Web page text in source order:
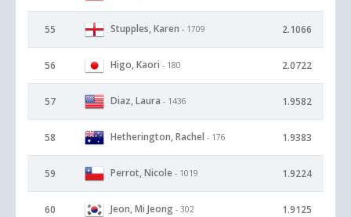
55 Stupples, Karen - 1709 2.1066
56 Higo, Kaori - 180 2.0722
57 Diaz, Laura - 1436 1.9582
58 Hetherington, Rachel - 176 1.9383
59 Perrot, Nicole - 1019 1.9224
60 Jeon, Mi Jeong - 302 1.9125